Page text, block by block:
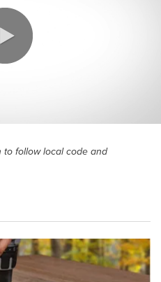
follow local code and